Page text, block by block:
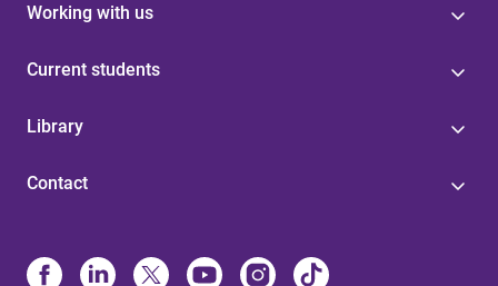
Working with us
Current students
Library
Contact